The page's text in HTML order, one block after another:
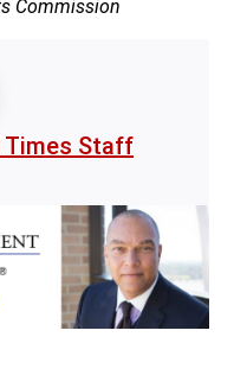
Commission
Times Staff